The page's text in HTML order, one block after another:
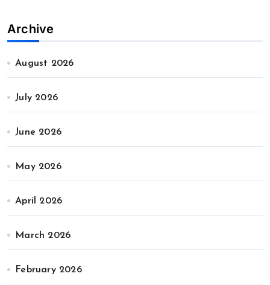
Archive
August 2026
July 2026
June 2026
May 2026
April 2026
March 2026
February 2026